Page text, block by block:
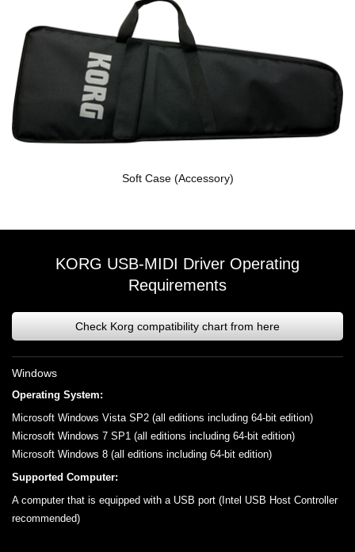
Soft Case (Accessory)
KORG USB-MIDI Driver Operating
Requirements
Check Korg compatibility chart from here
Windows
Operating System:
Microsoft Windows Vista SP2 (all editions including 64-bit edition)
Microsoft Windows 7 SP1 (all editions including 64-bit edition)
Microsoft Windows 8 (all editions including 64-bit edition)
Supported Computer:
A computer that is equipped with a USB port (Intel USB Host Controller
recommended)